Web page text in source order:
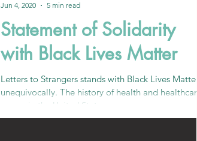
Statement of Solidarity
with Black Lives Matter
Letters to Strangers stands with Black Lives Matter
unequivocally. The history of health and healthcare
access in the United States owes muc
Jun 4, 2020
5 min read